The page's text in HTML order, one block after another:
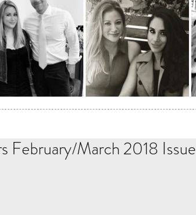
February/March 2018 Issue